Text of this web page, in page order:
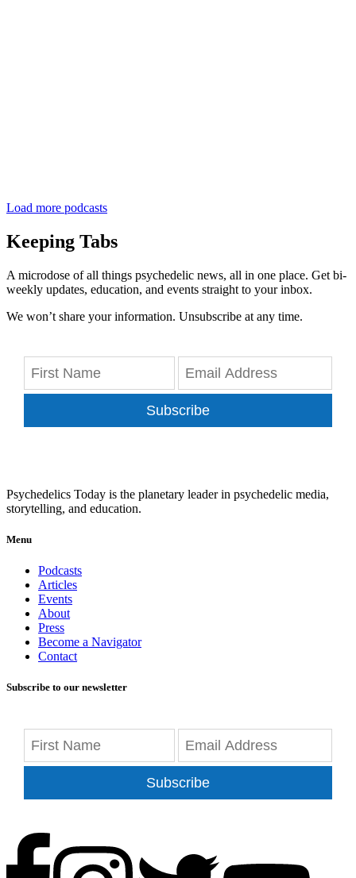
Load more podcasts
Keeping Tabs
A microdose of all things psychedelic news, all in one place. Get bi-
weekly updates, education, and events straight to your inbox.
We won’t share your information. Unsubscribe at any time.
Subscribe
Psychedelics Today is the planetary leader in psychedelic media,
storytelling, and education.
Menu
Podcasts
Articles
Events
About
Press
Become a Navigator
Contact
Subscribe to our newsletter
Subscribe